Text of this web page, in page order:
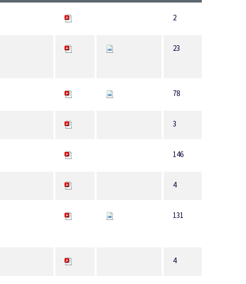
2
23
78
3
146
4
131
4